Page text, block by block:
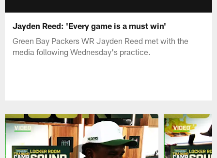
Jayden Reed: 'Every game is a must win'
Green Bay Packers WR Jayden Reed met with the
media following Wednesday's practice.